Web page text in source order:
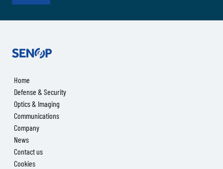
Home
Defense & Security
Optics & Imaging
Communications
Company
News
Contact us
Cookies